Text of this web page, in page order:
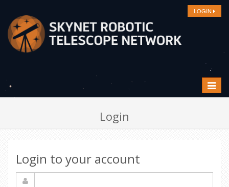
LOGIN
Toggle
Login
Login to your account